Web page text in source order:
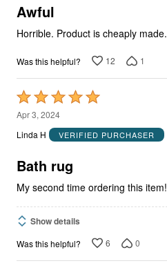
5
Awful
Horrible. Product is cheaply made.
Was this helpful? 12 1
Rated
5
out
5
Apr 3, 2024
Linda H
VERIFIED PURCHASER
Bath rug
My second time ordering this item!
Show details
Was this helpful? 6 0